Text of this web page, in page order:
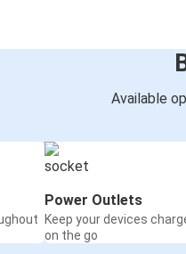
Available
Power Outlets
Keep your devices
on the go